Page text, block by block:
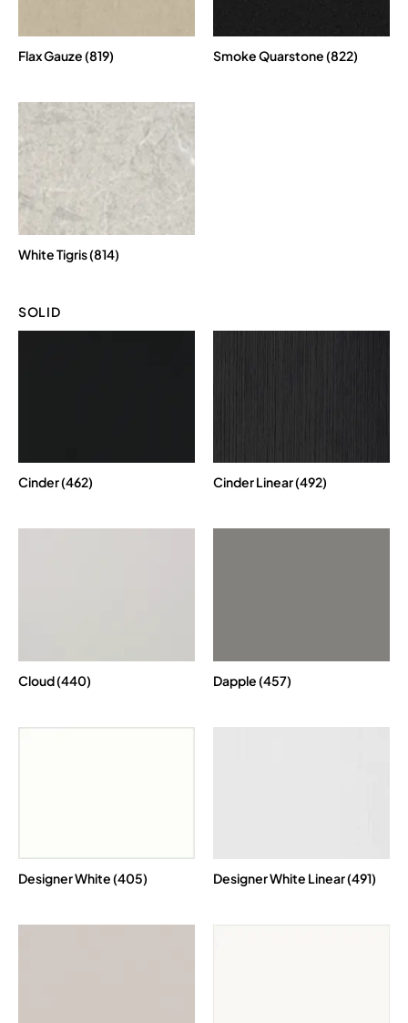
Flax Gauze (819) Smoke Quarstone (822)
White Tigris (814)
SOLID
Cinder (462) Cinder Linear (492)
Cloud (440) Dapple (457)
Designer White (405) Designer White Linear (491)